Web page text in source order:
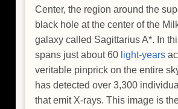
Center, the region around the
black hole at the center of the
galaxy called Sagittarius A*. In
spans just about 60 light-years
veritable pinprick on the entire
has detected over 3,300
that emit X-rays. This image is